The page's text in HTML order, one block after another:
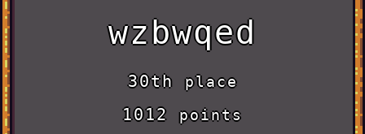
wzbwqed
30thplace
1012points